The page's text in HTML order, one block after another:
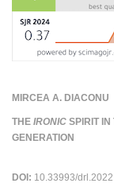
MIRCEA A. DIACONU
THE IRONIC SPIRIT IN
GENERATION
DOI: 10.33993/